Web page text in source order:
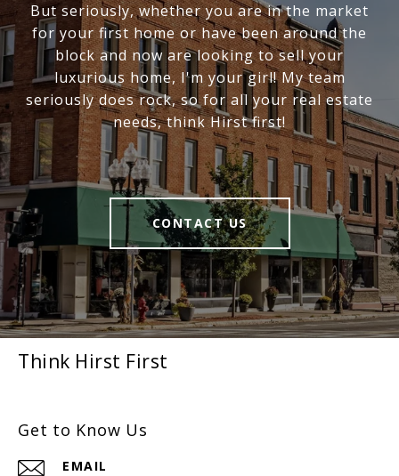
But seriously, whether you are in the market
for your first home or have been around the
block and now are looking to sell your
luxurious home, I'm your girl! My team
seriously does rock, so for all your real estate
needs, think Hirst first!
CONTACT US
Think Hirst First
Get to Know Us
EMAIL